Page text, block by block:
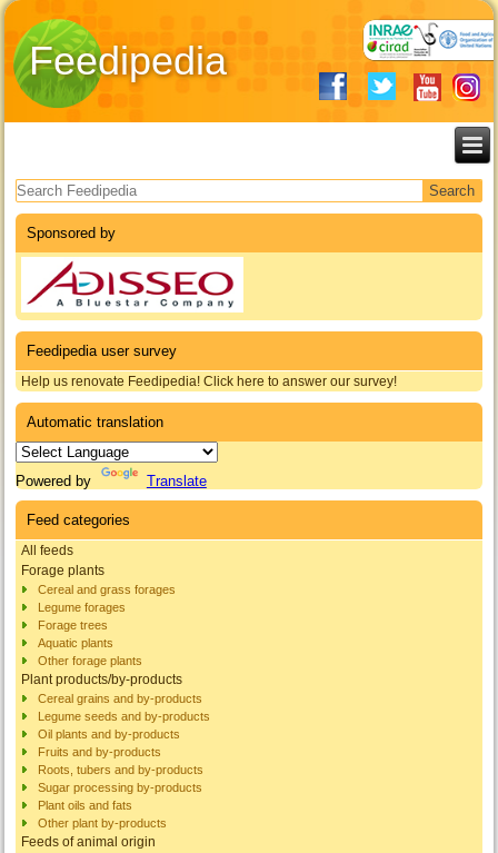
Feedipedia
Search form
Sponsored by
Feedipedia user survey
Help us renovate Feedipedia! Click here to answer our survey!
Automatic translation
Powered by Translate
Feed categories
All feeds
Forage plants
Cereal and grass forages
Legume forages
Forage trees
Aquatic plants
Other forage plants
Plant products/by-products
Cereal grains and by-products
Legume seeds and by-products
Oil plants and by-products
Fruits and by-products
Roots, tubers and by-products
Sugar processing by-products
Plant oils and fats
Other plant by-products
Feeds of animal origin